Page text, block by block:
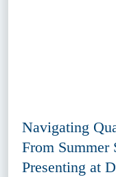
Navigating
From Summer
Presenting at